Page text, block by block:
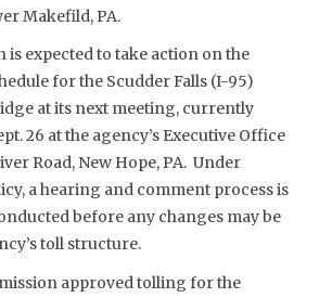
Makefild, PA.
is expected to take action on the
for the Scudder Falls (I-95)
at its next meeting, currently
26 at the agency’s Executive Office
Road, New Hope, PA. Under
a hearing and comment process is
before any changes may be
toll structure.
approved tolling for the